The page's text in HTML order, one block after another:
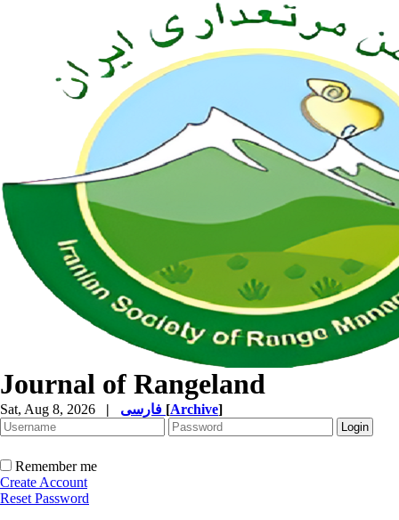
Journal of Rangeland
Sat, Aug 8, 2026 | [Archive]
Remember me
Create Account
Reset Password